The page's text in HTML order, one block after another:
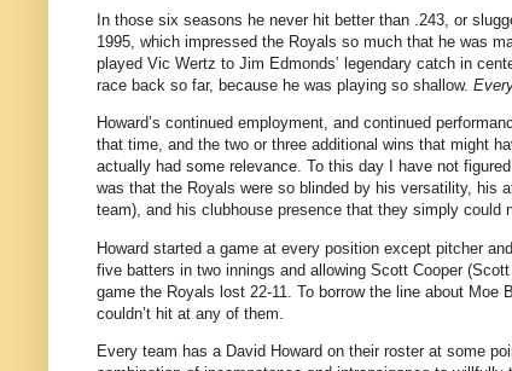
In those six seasons he never hit better than .243, or
1995, which impressed the Royals so much that he was
played Vic Wertz to Jim Edmonds’ legendary catch in
race back so far, because he was playing so shallow.
Howard’s continued employment, and continued
that time, and the two or three additional wins that might
actually had some relevance. To this day I have not
was that the Royals were so blinded by his versatility, his
team), and his clubhouse presence that they simply could
Howard started a game at every position except pitcher
five batters in two innings and allowing Scott Cooper
game the Royals lost 22-11.
To borrow the line about Moe
couldn’t hit at any of them.
Every team has a David Howard on their roster at some